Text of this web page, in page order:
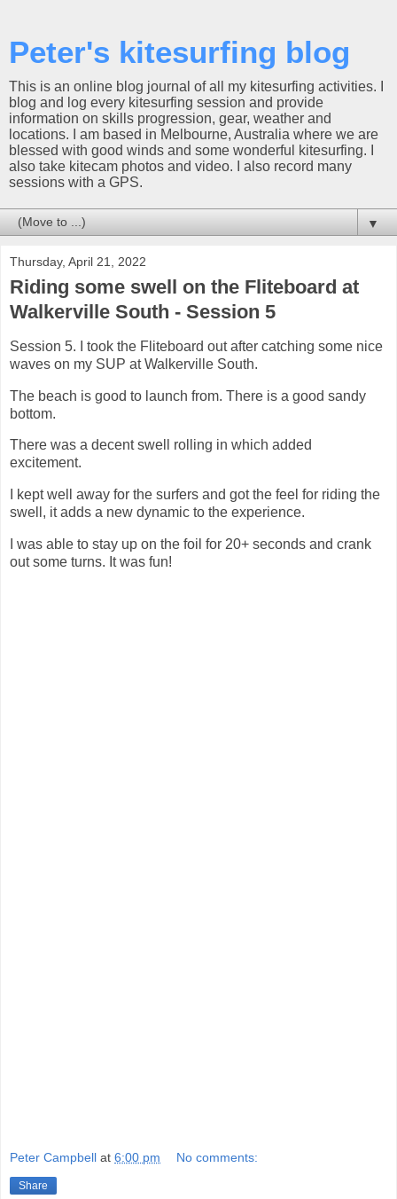
Peter's kitesurfing blog
This is an online blog journal of all my kitesurfing activities. I
blog and log every kitesurfing session and provide
information on skills progression, gear, weather and
locations. I am based in Melbourne, Australia where we are
blessed with good winds and some wonderful kitesurfing. I
also take kitecam photos and video. I also record many
sessions with a GPS.
▼
Thursday, April 21, 2022
Riding some swell on the Fliteboard at
Walkerville South - Session 5
Session 5. I took the Fliteboard out after catching some nice
waves on my SUP at Walkerville South.
The beach is good to launch from. There is a good sandy
bottom.
There was a decent swell rolling in which added
excitement.
I kept well away for the surfers and got the feel for riding the
swell, it adds a new dynamic to the experience.
I was able to stay up on the foil for 20+ seconds and crank
out some turns. It was fun!
Peter Campbell at 6:00 pm No comments:
Share